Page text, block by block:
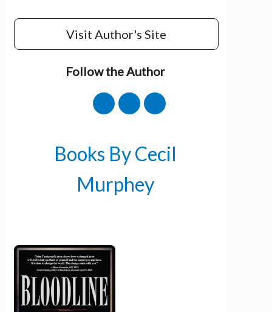
Get 3 FREE e-books
below to stay updated with book and
author news
Visit Author's Site
Follow the Author
Books By Cecil
Murphey